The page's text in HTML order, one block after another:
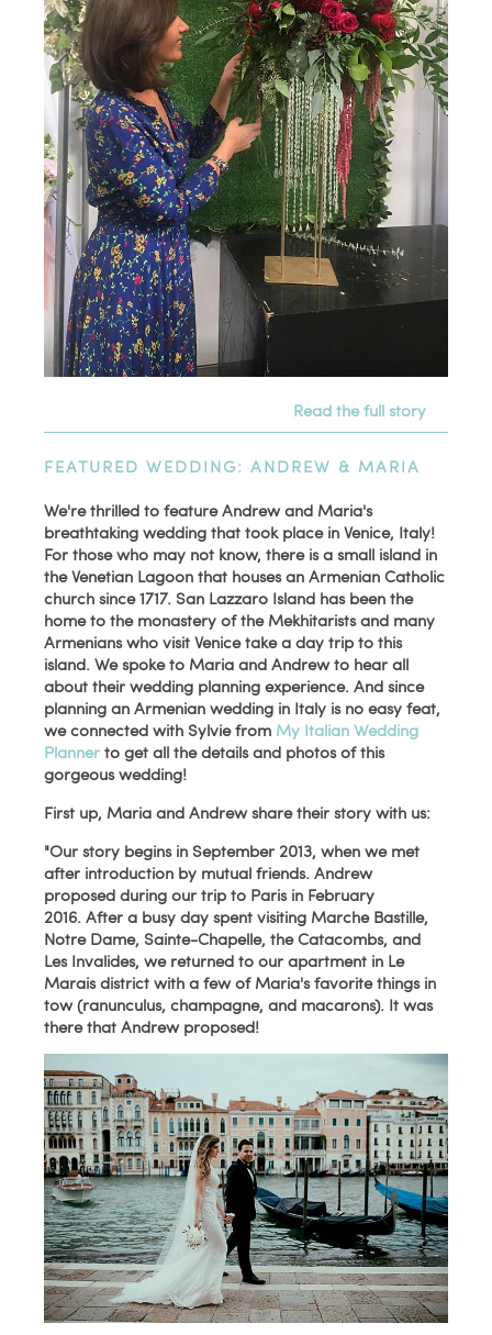
Read the full story
FEATURED WEDDING: ANDREW & MARIA
We're thrilled to feature Andrew and Maria's
breathtaking wedding that took place in Venice, Italy!
For those who may not know, there is a small island in
the Venetian Lagoon that houses an Armenian Catholic
church since 1717. San Lazzaro Island has been the
home to the monastery of the Mekhitarists and many
Armenians who visit Venice take a day trip to this
island. We spoke to Maria and Andrew to hear all
about their wedding planning experience. And since
planning an Armenian wedding in Italy is no easy feat,
we connected with Sylvie from My Italian Wedding
Planner to get all the details and photos of this
gorgeous wedding!
First up, Maria and Andrew share their story with us:
"Our story begins in September 2013, when we met
after introduction by mutual friends. Andrew
proposed during our trip to Paris in February
2016. After a busy day spent visiting Marche Bastille,
Notre Dame, Sainte-Chapelle, the Catacombs, and
Les Invalides, we returned to our apartment in Le
Marais district with a few of Maria's favorite things in
tow (ranunculus, champagne, and macarons). It was
there that Andrew proposed!